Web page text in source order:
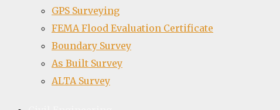
GPS Surveying
FEMA Flood Evaluation Certificate
Boundary Survey
As Built Survey
ALTA Survey